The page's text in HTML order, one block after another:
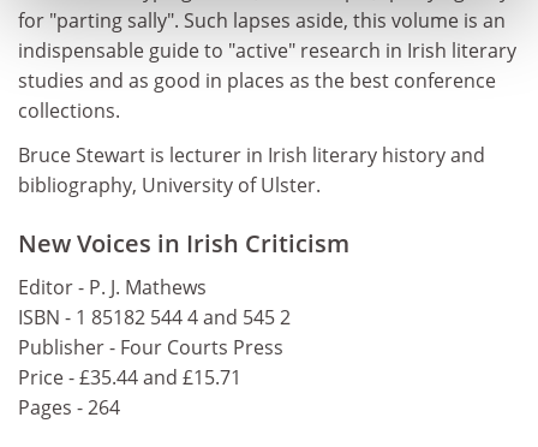
for "parting sally". Such lapses aside, this volume is an
indispensable guide to "active" research in Irish literary
studies and as good in places as the best conference
collections.
Bruce Stewart is lecturer in Irish literary history and
bibliography, University of Ulster.
New Voices in Irish Criticism
Editor - P. J. Mathews
ISBN - 1 85182 544 4 and 545 2
Publisher - Four Courts Press
Price - £35.44 and £15.71
Pages - 264